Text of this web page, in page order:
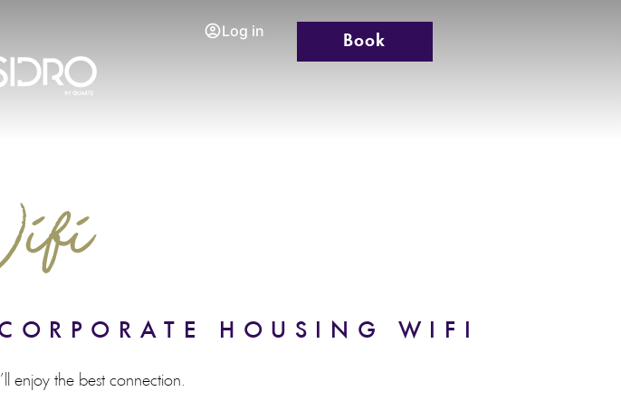
Log in
Book
HOUSING WIFI
enjoy the best connection.